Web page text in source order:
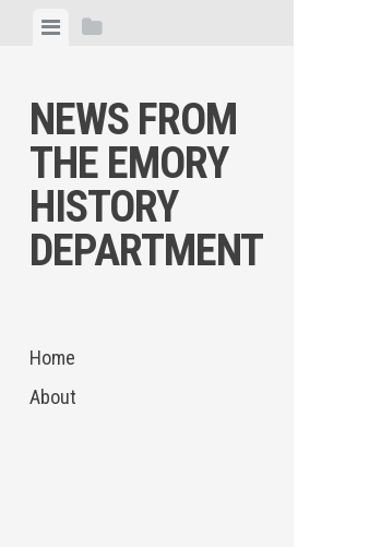
ViewView
NEWS FROM
THE EMORY
HISTORY
DEPARTMENT
Home
About